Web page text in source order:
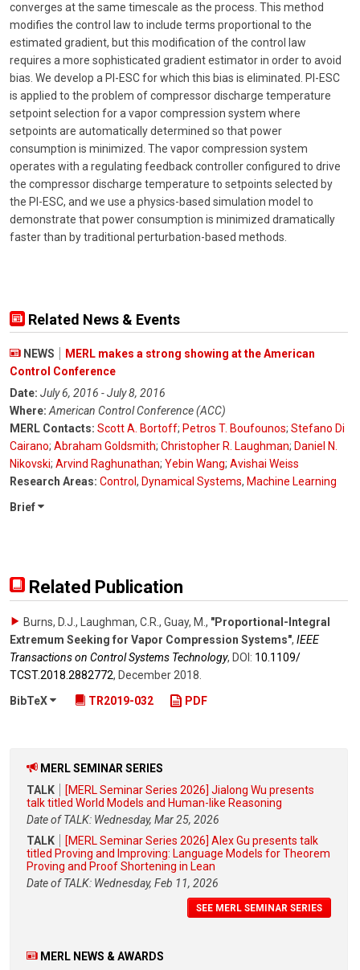
converges at the same timescale as the process. This method
modifies the control law to include terms proportional to the
estimated gradient, but this modification of the control law
requires a more sophisticated gradient estimator in order to avoid
bias. We develop a PI-ESC for which this bias is eliminated. PI-ESC
is applied to the problem of compressor discharge temperature
setpoint selection for a vapor compression system where
setpoints are automatically determined so that power
consumption is minimized. The vapor compression system
operates with a regulating feedback controller configured to drive
the compressor discharge temperature to setpoints selected by
the PI-ESC, and we use a physics-based simulation model to
demonstrate that power consumption is minimized dramatically
faster than by traditional perturbation-based methods.
Related News & Events
NEWS
MERL makes a strong showing at the American
Control Conference
Date: July 6, 2016 - July 8, 2016
Where: American Control Conference (ACC)
MERL Contacts: Scott A. Bortoff; Petros T. Boufounos; Stefano Di
Cairano; Abraham Goldsmith; Christopher R. Laughman; Daniel N.
Nikovski; Arvind Raghunathan; Yebin Wang; Avishai Weiss
Research Areas: Control , Dynamical Systems, Machine Learning
Brief
Related Publication
Burns, D.J., Laughman, C.R., Guay, M. , "Proportional-Integral
Extremum Seeking for Vapor Compression Systems", IEEE
Transactions on Control Systems Technology, DOI: 10.1109/​
TCST.2018.2882772, December 2018
BibTeX
TR2019-032 PDF
MERL SEMINAR SERIES
TALK
[MERL Seminar Series 2026] Jialong Wu presents
talk titled World Models and Human-like Reasoning
Date of TALK: Wednesday, Mar 25, 2026
TALK
[MERL Seminar Series 2026] Alex Gu presents talk
titled Proving and Improving: Language Models for Theorem
Proving and Proof Shortening in Lean
Date of TALK: Wednesday, Feb 11, 2026
SEE MERL SEMINAR SERIES
MERL NEWS & AWARDS